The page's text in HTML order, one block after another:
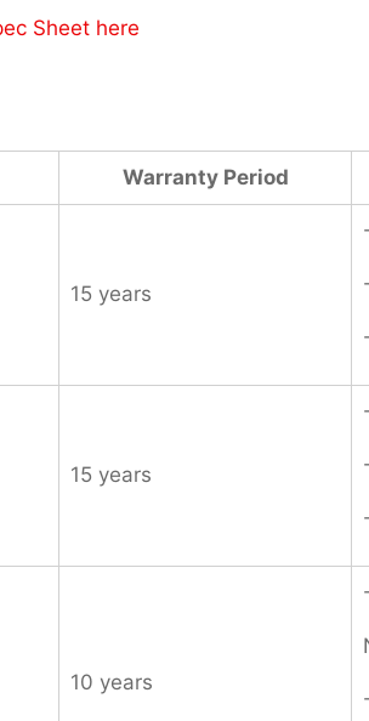
Sheet here
Warranty Period
15 years
15 years
10 years